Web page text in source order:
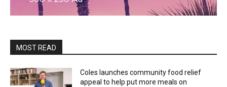
MOST READ
Coles launches community food relief
appeal to help put more meals on